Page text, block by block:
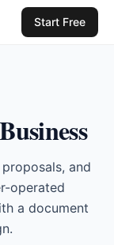
Start Free
and
operated
a document